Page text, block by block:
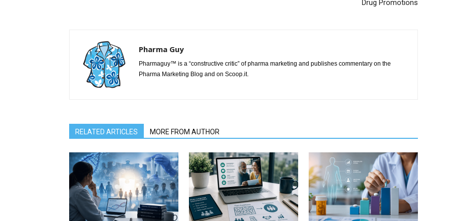
Drug Promotions
Pharma Guy
Pharmaguy™ is a “constructive critic” of pharma marketing and publishes commentary on the
Pharma Marketing Blog and on Scoop.it.
RELATED ARTICLES MORE FROM AUTHOR